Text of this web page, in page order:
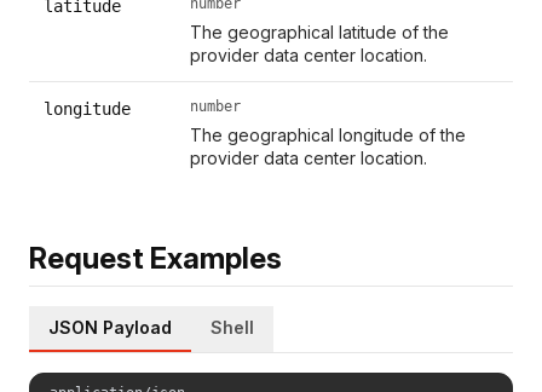
latitude number
The geographical latitude of the
provider data center location.
longitude number
The geographical longitude of the
provider data center location.
Request Examples
JSON Payload Shell